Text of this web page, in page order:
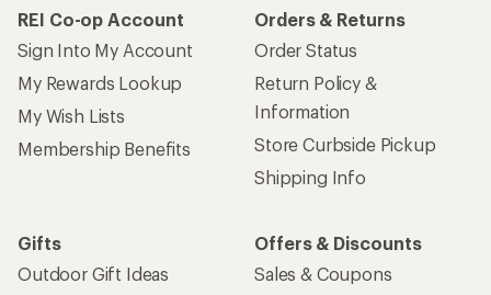
REI Co-op Account
Sign Into My Account
My Rewards Lookup
My Wish Lists
Membership Benefits
Orders & Returns
Order Status
Return Policy &
Information
Store Curbside Pickup
Shipping Info
Gifts
Outdoor Gift Ideas
Offers & Discounts
Sales & Coupons